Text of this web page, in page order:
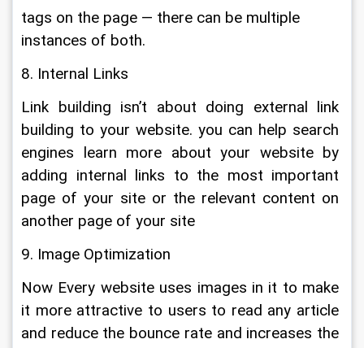
tags on the page — there can be multiple
instances of both.
8. Internal Links
Link building isn’t about doing external link
building to your website. you can help search
engines learn more about your website by
adding internal links to the most important
page of your site or the relevant content on
another page of your site
9. Image Optimization
Now Every website uses images in it to make
it more attractive to users to read any article
and reduce the bounce rate and increases the